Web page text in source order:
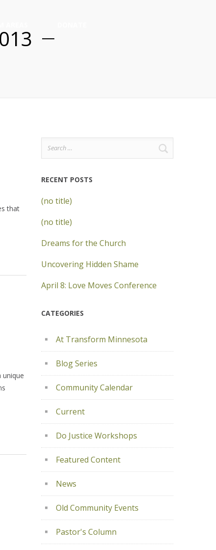
that
Search
for:
RECENT POSTS
(no title)
(no title)
Dreams for the Church
Uncovering Hidden Shame
April 8: Love Moves Conference
CATEGORIES
At Transform Minnesota
Blog Series
Community Calendar
Current
Do Justice Workshops
Featured Content
News
Old Community Events
Pastor's Column